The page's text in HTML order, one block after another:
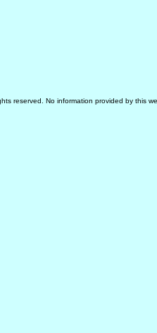
reserved. No information provided by this